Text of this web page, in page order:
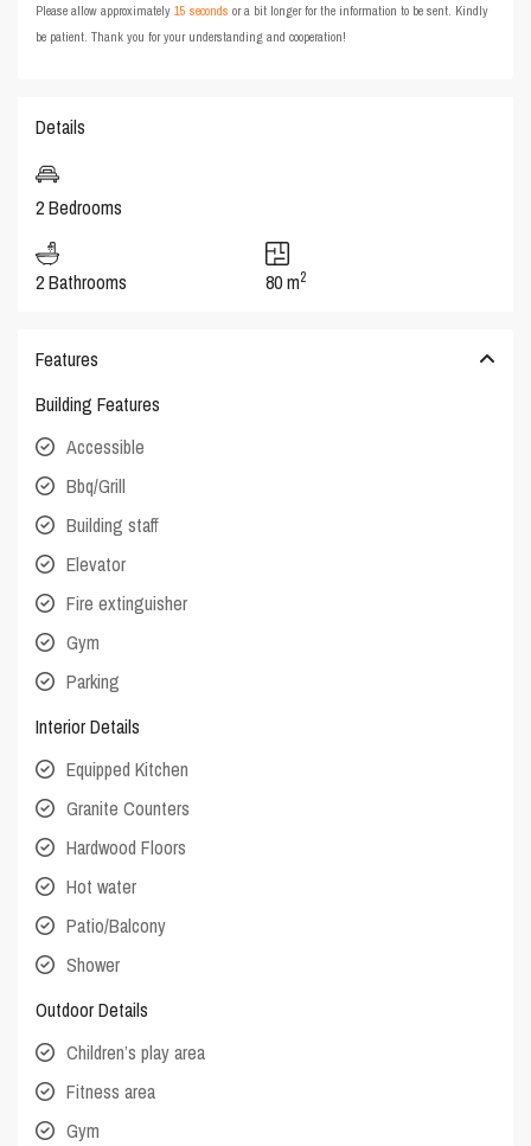
Please allow approximately15 seconds or a bit longer for the information to be sent. Kindly
be patient. Thank you for your understanding and cooperation!
Details
2 Bedrooms
2 Bathrooms 80 m2
Features
Building Features
Accessible
Bbq/Grill
Building staff
Elevator
Fire extinguisher
Gym
Parking
Interior Details
Equipped Kitchen
Granite Counters
Hardwood Floors
Hot water
Patio/Balcony
Shower
Outdoor Details
Children’s play area
Fitness area
Gym